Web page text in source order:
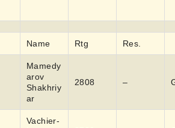
Name Rtg Res.
Mamedy
arov
Shakhriy
ar
2808 –
Vachier-